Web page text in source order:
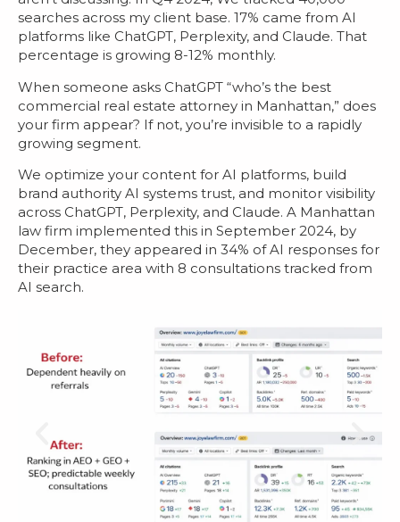
searches across my client base. 17% came from AI
platforms like ChatGPT, Perplexity, and Claude. That
percentage is growing 8-12% monthly.
When someone asks ChatGPT “who’s the best
commercial real estate attorney in Manhattan,” does
your firm appear? If not, you’re invisible to a rapidly
growing segment.
We optimize your content for AI platforms, build
brand authority AI systems trust, and monitor visibility
across ChatGPT, Perplexity, and Claude. A Manhattan
law firm implemented this in September 2024, by
December, they appeared in 34% of AI responses for
their practice area with 8 consultations tracked from
AI search.